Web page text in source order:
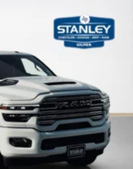
Aux Mirrors
Control
View Camera
Step
Element
with Memory